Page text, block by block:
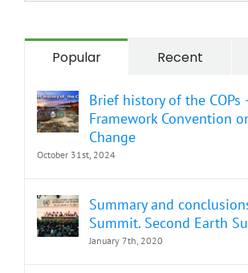
Popular Recent
Brief history of the COPs
Framework Convention
Change
October 31st, 2024
Summary and
Summit. Second Earth
January 7th, 2020